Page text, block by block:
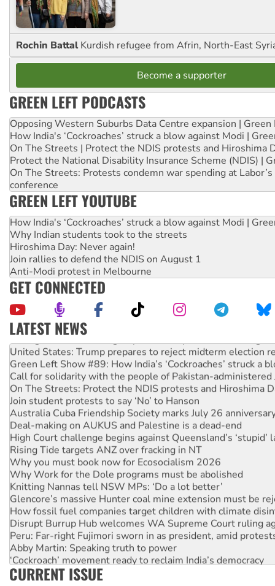
Rochin Battal Kurdish refugee from Afrin, North-East
Become a supporter
GREEN LEFT PODCASTS
Opposing Western Suburbs Data Centre expansion | Green
How India's ‘Cockroaches’ struck a blow against Modi |
On The Streets | Protect the NDIS protests and Hiroshima
Protect the National Disability Insurance Scheme (NDIS) |
On The Streets: Protests condemn war spending at
conference
GREEN LEFT YOUTUBE
How India's ‘Cockroaches’ struck a blow against Modi |
Why Indian students took to the streets
Hiroshima Day: Never again!
Join rallies to defend the NDIS on August 1
Anti-Modi protest in Melbourne
GET CONNECTED
LATEST NEWS
Aboriginal women-led group launches push for water rights
United States: Trump prepares to reject midterm election
Green Left Show #89: How India’s ‘Cockroaches’ struck a
Call for solidarity with the people of Pakistan-administered
On The Streets: Protect the NDIS protests and Hiroshima
Join student protests to say ‘No’ to Hanson
Australia Cuba Friendship Society marks July 26
Deal-making on AUKUS and Palestine is a dead-end
High Court challenge begins against Queensland’s ‘stupid’
Rising Tide targets ANZ over fracking in NT
Why you must book now for Ecosocialism 2026
Why Work for the Dole programs must be abolished
Knitting Nannas tell NSW MPs: ‘Do a lot better’
Glencore’s massive Hunter coal mine extension must be
How fossil fuel companies target children with climate
Disrupt Burrup Hub welcomes WA Supreme Court ruling
Peru: Far-right Fujimori sworn in as president, amid
Abby Martin: Speaking truth to power
‘Cockroach’ movement ready to reclaim India’s democracy
Ansell must improve its workplace standards
CURRENT ISSUE